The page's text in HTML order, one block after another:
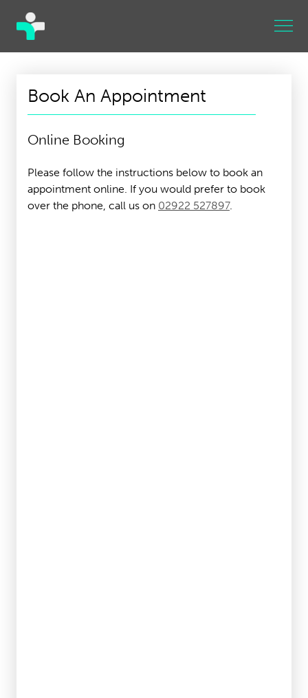
Book An Appointment
Online Booking
Please follow the instructions below to book an
appointment online. If you would prefer to book
over the phone, call us on 02922 527897.